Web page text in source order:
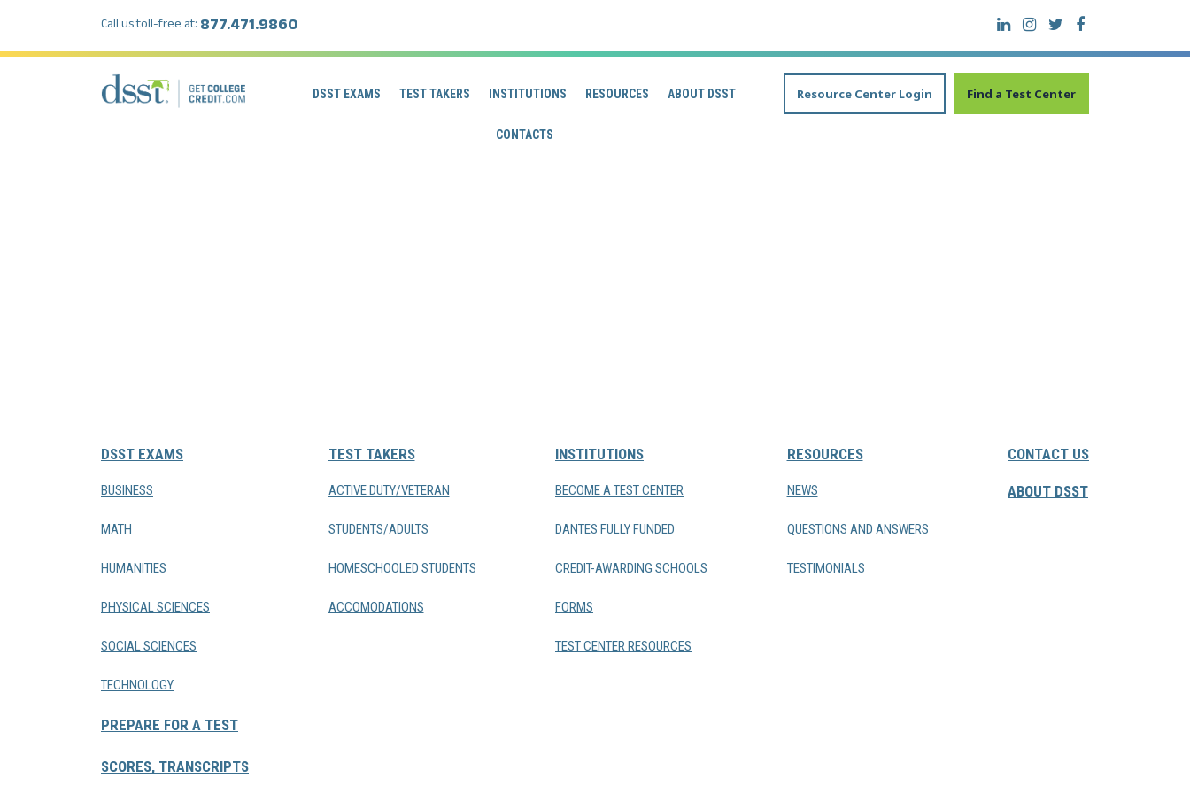
Call us toll-free at: 877.471.9860
DSST EXAMS TEST TAKERS INSTITUTIONS RESOURCES ABOUT DSST
CONTACTS
Resource Center Login Find a Test Center
DSST EXAMS
BUSINESS
MATH
HUMANITIES
PHYSICAL SCIENCES
SOCIAL SCIENCES
TECHNOLOGY
PREPARE FOR A TEST
SCORES, TRANSCRIPTS
TEST TAKERS
ACTIVE DUTY/VETERAN
STUDENTS/ADULTS
HOMESCHOOLED STUDENTS
ACCOMODATIONS
INSTITUTIONS
BECOME A TEST CENTER
DANTES FULLY FUNDED
CREDIT-AWARDING SCHOOLS
FORMS
TEST CENTER RESOURCES
RESOURCES
NEWS
QUESTIONS AND ANSWERS
TESTIMONIALS
CONTACT US
ABOUT DSST